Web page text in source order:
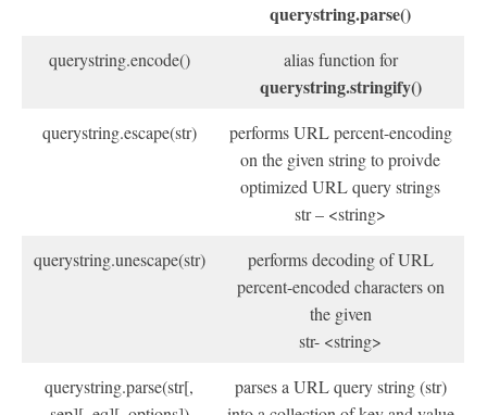
querystring.parse()
querystring.encode() alias function for
querystring.stringify()
querystring.escape(str)
performs URL percent-encoding
on the given string to proivde
optimized URL query strings
str – <string>
querystring.unescape(str)
performs decoding of URL
percent-encoded characters on
the given
str- <string>
querystring.parse(str[,
parses a URL query string (str)